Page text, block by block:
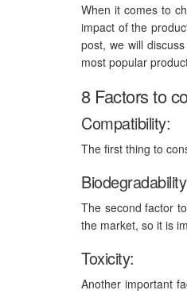
When it comes to
impact of the
post, we will
most popular
8 Factors to
Compatibility:
The first thing to
The second factor
the market, so it is
Toxicity:
Another important